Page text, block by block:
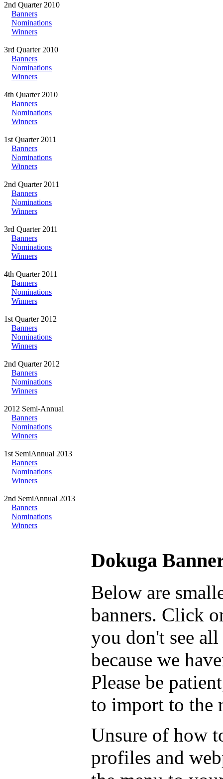
2nd Quarter 2010
Banners
Nominations
Winners
3rd Quarter 2010
Banners
Nominations
Winners
4th Quarter 2010
Banners
Nominations
Winners
1st Quarter 2011
Banners
Nominations
Winners
2nd Quarter 2011
Banners
Nominations
Winners
3rd Quarter 2011
Banners
Nominations
Winners
4th Quarter 2011
Banners
Nominations
Winners
1st Quarter 2012
Banners
Nominations
Winners
2nd Quarter 2012
Banners
Nominations
Winners
2012 Semi-Annual
Banners
Nominations
Winners
1st SemiAnnual 2013
Banners
Nominations
Winners
2nd SemiAnnual 2013
Banners
Nominations
Winners
Dokuga
Below are
banners. Click
you don't see
because we
Please be
to import to the
Unsure of how
profiles and